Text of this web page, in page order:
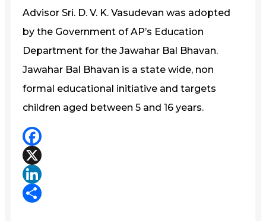
Advisor Sri. D. V. K. Vasudevan was adopted
by the Government of AP’s Education
Department for the Jawahar Bal Bhavan.
Jawahar Bal Bhavan is a state wide, non
formal educational initiative and targets
children aged between 5 and 16 years.
Facebook
X
LinkedIn